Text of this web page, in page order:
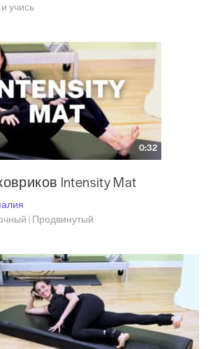
учись
0:32
Intensity Mat
| Продвинутый